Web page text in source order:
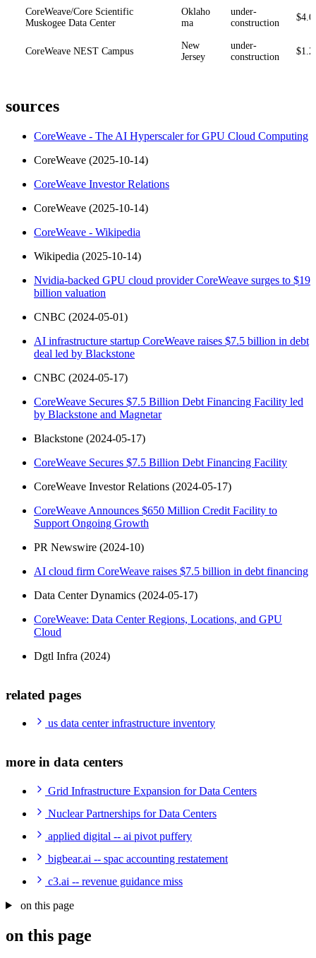
CoreWeave/Core Scientific
Muskogee Data Center
Oklaho
ma
under-
construction
CoreWeave NEST Campus
New
Jersey
under-
construction
sources
CoreWeave - The AI Hyperscaler for GPU Cloud Computing
CoreWeave (2025-10-14)
CoreWeave Investor Relations
CoreWeave (2025-10-14)
CoreWeave - Wikipedia
Wikipedia (2025-10-14)
Nvidia-backed GPU cloud provider CoreWeave surges to $19
billion valuation
CNBC (2024-05-01)
AI infrastructure startup CoreWeave raises $7.5 billion in debt
deal led by Blackstone
CNBC (2024-05-17)
CoreWeave Secures $7.5 Billion Debt Financing Facility led
by Blackstone and Magnetar
Blackstone (2024-05-17)
CoreWeave Secures $7.5 Billion Debt Financing Facility
CoreWeave Investor Relations (2024-05-17)
CoreWeave Announces $650 Million Credit Facility to
Support Ongoing Growth
PR Newswire (2024-10)
AI cloud firm CoreWeave raises $7.5 billion in debt financing
Data Center Dynamics (2024-05-17)
CoreWeave: Data Center Regions, Locations, and GPU
Cloud
Dgtl Infra (2024)
related pages
us data center infrastructure inventory
more in data centers
Grid Infrastructure Expansion for Data Centers
Nuclear Partnerships for Data Centers
applied digital -- ai pivot puffery
bigbear.ai -- spac accounting restatement
c3.ai -- revenue guidance miss
on this page
on this page